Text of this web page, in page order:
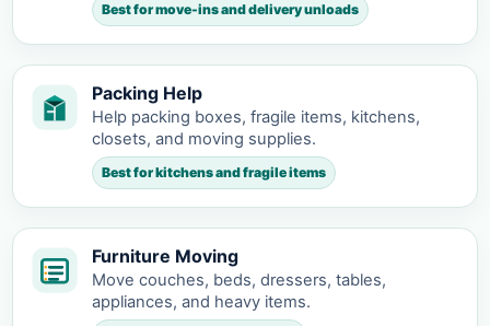
Best for move-ins and delivery unloads
Packing Help
Help packing boxes, fragile items, kitchens,
closets, and moving supplies.
Best for kitchens and fragile items
Furniture Moving
Move couches, beds, dressers, tables,
appliances, and heavy items.